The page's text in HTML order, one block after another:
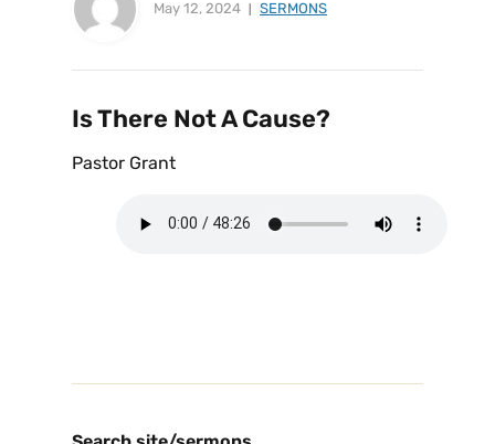
May 12, 2024 SERMONS
Is There Not A Cause?
Pastor Grant